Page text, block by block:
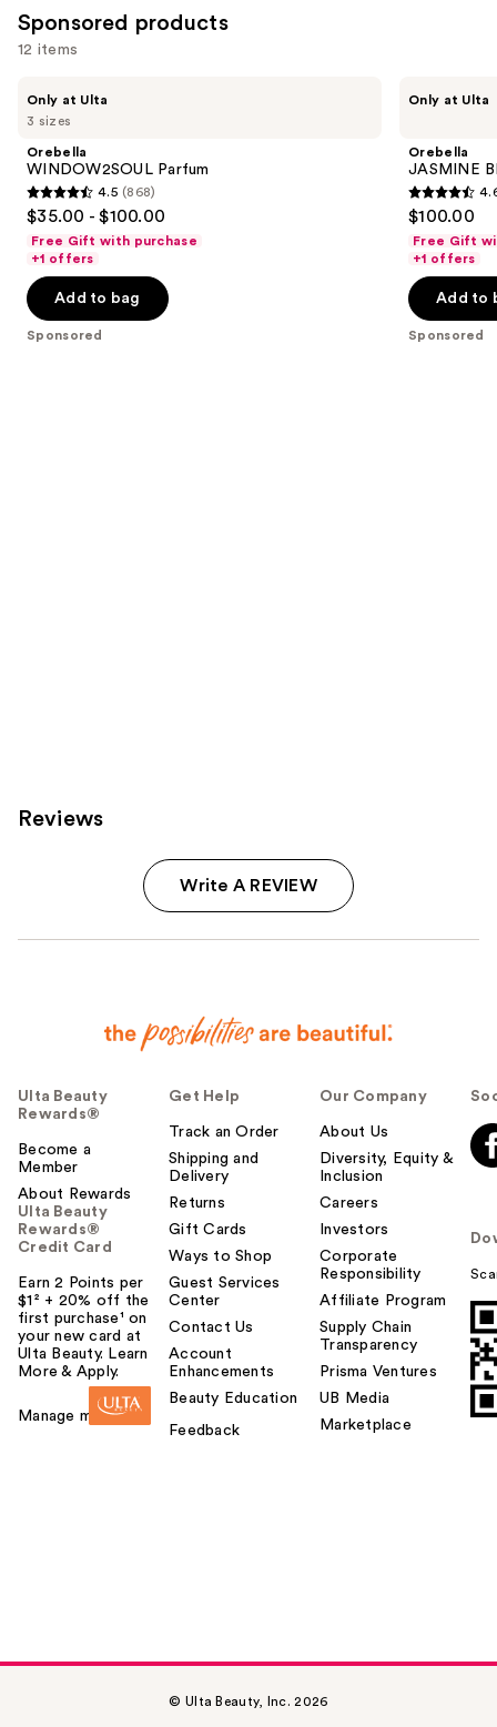
reviews
Sponsored products
12 items
previous
next
buttons
to
navigate
the
slides
of
3 sizes
Only at Ulta
Orebella
WINDOW2SOUL Parfum
4.5
out
of
5
stars
;
4.5 (868)
$35.00 - $100.00
Free Gift with purchase
+1 offers
Add to bag
Sponsored
Only at Ulta
Orebella
JASMINE
4.6
out
of
5
stars
;
$100.00
Free Gift
+1 offers
Add to
Sponsored
Reviews
Write A REVIEW
Ulta Beauty
Rewards®
Become a
Member
About Rewards
Ulta Beauty
Rewards®
Credit Card
Earn 2 Points per
$1² + 20% off the
first purchase¹ on
your new card at
Ulta Beauty. Learn
More & Apply.
Manage my card
Get Help
Track an Order
Shipping and
Delivery
Returns
Gift Cards
Ways to Shop
Guest Services
Center
Contact Us
Account
Enhancements
Beauty Education
Feedback
Our Company
About Us
Diversity, Equity &
Inclusion
Careers
Investors
Corporate
Responsibility
Affiliate Program
Supply Chain
Transparency
Prisma Ventures
UB Media
Marketplace
© Ulta Beauty, Inc. 2026